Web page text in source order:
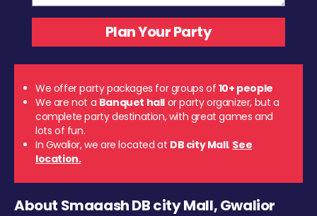
We offer party packages for groups of 10+ people
We are not a Banquet hall or party organizer, but a
complete party destination, with great games and
lots of fun.
In Gwalior, we are located at DB city Mall. See
location.
About Smaaash DB city Mall, Gwalior